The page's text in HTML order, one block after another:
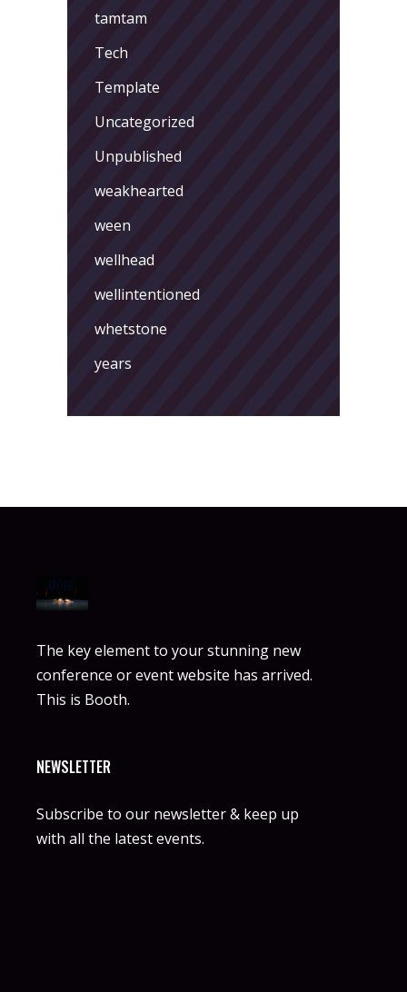
tamtam
Tech
Template
Uncategorized
Unpublished
weakhearted
ween
wellhead
wellintentioned
whetstone
years
The key element to your stunning new
conference or event website has arrived.
This is Booth.
NEWSLETTER
Subscribe to our newsletter & keep up
with all the latest events.